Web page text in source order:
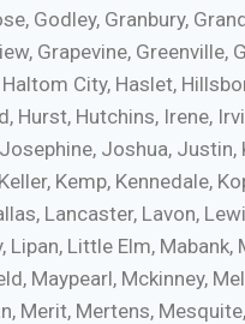
Godley, Granbury,
Grapevine, Greenville,
Haltom City, Haslet,
Hurst, Hutchins, Irene,
Joshua, Justin,
Kemp, Kennedale,
Lancaster, Lavon,
Lipan, Little Elm, Mabank,
Maypearl, Mckinney,
Merit, Mertens,